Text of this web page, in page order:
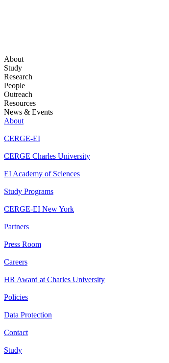
About
Study
Research
People
Outreach
Resources
News & Events
About
CERGE-EI
CERGE Charles University
EI Academy of Sciences
Study Programs
CERGE-EI New York
Partners
Press Room
Careers
HR Award at Charles University
Policies
Data Protection
Contact
Study